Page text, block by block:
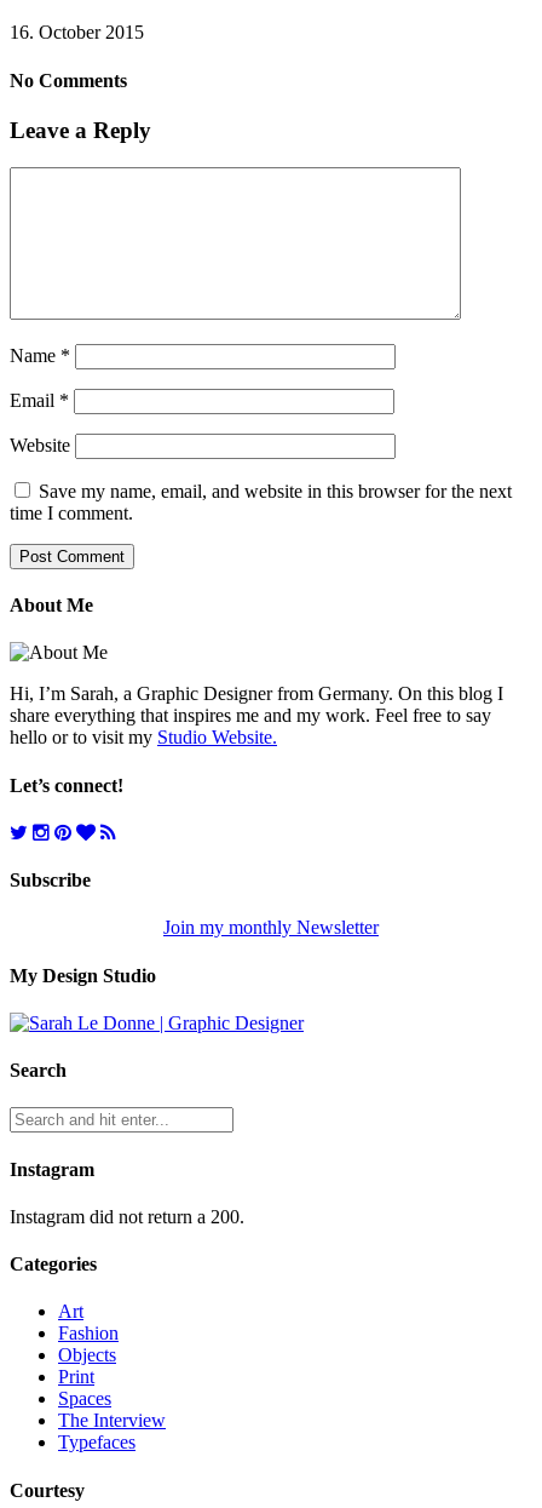
16. October 2015
No Comments
Leave a Reply
Name *
Email *
Website
Save my name, email, and website in this browser for the next
time I comment.
About Me
Hi, I’m Sarah, a Graphic Designer from Germany. On this blog I
share everything that inspires me and my work. Feel free to say
hello or to visit my Studio Website.
Let’s connect!
Subscribe
Join my monthly Newsletter
My Design Studio
Search
Instagram
Instagram did not return a 200.
Categories
Art
Fashion
Objects
Print
Spaces
The Interview
Typefaces
Courtesy